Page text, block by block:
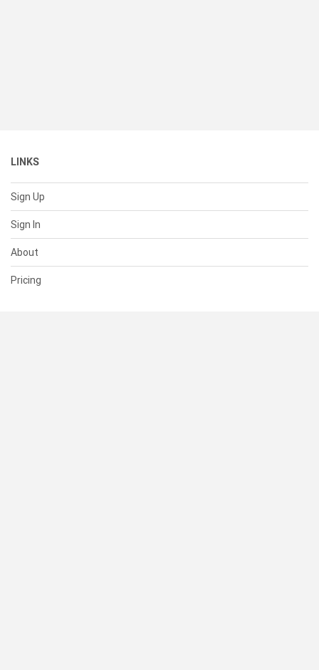
LINKS
Sign Up
Sign In
About
Pricing